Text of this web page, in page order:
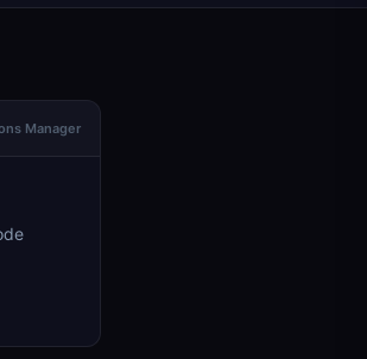
Manager